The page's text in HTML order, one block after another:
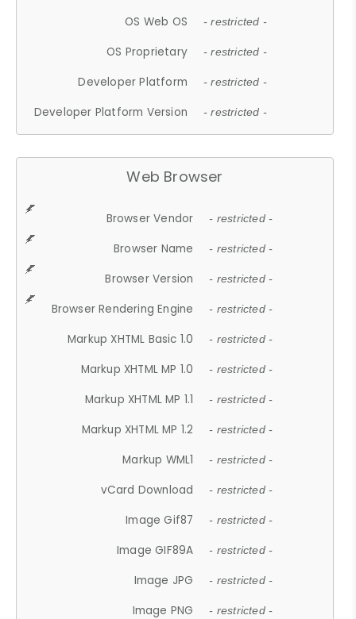
OS Web OS - restricted -
OS Proprietary - restricted -
Developer Platform - restricted -
Developer Platform Version - restricted -
Web Browser
Browser Vendor - restricted -
Browser Name - restricted -
Browser Version - restricted -
Browser Rendering Engine - restricted -
Markup XHTML Basic 1.0 - restricted -
Markup XHTML MP 1.0 - restricted -
Markup XHTML MP 1.1 - restricted -
Markup XHTML MP 1.2 - restricted -
Markup WML1 - restricted -
vCard Download - restricted -
Image Gif87 - restricted -
Image GIF89A - restricted -
Image JPG - restricted -
Image PNG - restricted -